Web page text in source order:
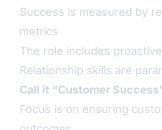
Success is measured by
metrics
The role includes
Relationship skills are
Call it “Customer
Focus is on ensuring